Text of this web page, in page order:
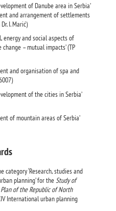
of Danube area in Serbia’
and arrangement of settlements
I. Marić)
energy and social aspects of
– mutual impacts’ (ТР
and organisation of spa and
of the cities in Serbia’
of mountain areas of Serbia’
‘Research, studies and
planning’ for theStudy of
of the Republic of North
International urban planning